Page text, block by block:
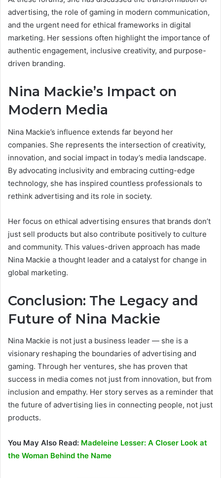
advertising, the role of gaming in modern communication,
and the urgent need for ethical frameworks in digital
marketing. Her sessions often highlight the importance of
authentic engagement, inclusive creativity, and purpose-
driven branding.
Nina Mackie’s Impact on
Modern Media
Nina Mackie’s influence extends far beyond her
companies. She represents the intersection of creativity,
innovation, and social impact in today’s media landscape.
By advocating inclusivity and embracing cutting-edge
technology, she has inspired countless professionals to
rethink advertising and its role in society.
Her focus on ethical advertising ensures that brands don’t
just sell products but also contribute positively to culture
and community. This values-driven approach has made
Nina Mackie a thought leader and a catalyst for change in
global marketing.
Conclusion: The Legacy and
Future of Nina Mackie
Nina Mackie is not just a business leader — she is a
visionary reshaping the boundaries of advertising and
gaming. Through her ventures, she has proven that
success in media comes not just from innovation, but from
inclusion and empathy. Her story serves as a reminder that
the future of advertising lies in connecting people, not just
products.
You May Also Read: Madeleine Lesser: A Closer Look at
the Woman Behind the Name